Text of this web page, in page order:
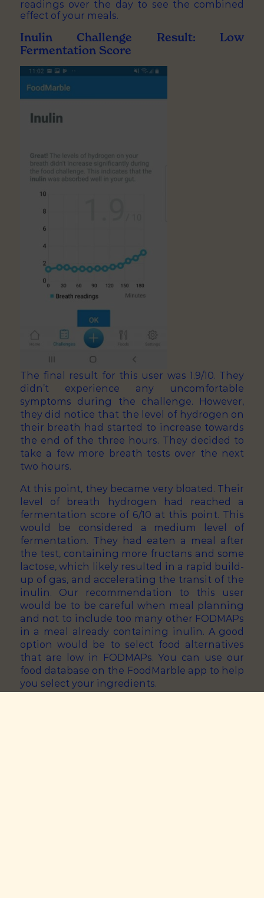
readings over the day to see the combined
effect of your meals.
Inulin Challenge Result: Low
Fermentation Score
The final result for this user was 1.9/10. They
didn’t experience any uncomfortable
symptoms during the challenge. However,
they did notice that the level of hydrogen on
their breath had started to increase towards
the end of the three hours. They decided to
take a few more breath tests over the next
two hours.
At this point, they became very bloated. Their
level of breath hydrogen had reached a
fermentation score of 6/10 at this point. This
would be considered a medium level of
fermentation. They had eaten a meal after
the test, containing more fructans and some
lactose, which likely resulted in a rapid build-
up of gas, and accelerating the transit of the
inulin. Our recommendation to this user
would be to be careful when meal planning
and not to include too many other FODMAPs
in a meal already containing inulin. A good
option would be to select food alternatives
that are low in FODMAPs. You can use our
food database on the FoodMarble app to help
you select your ingredients.